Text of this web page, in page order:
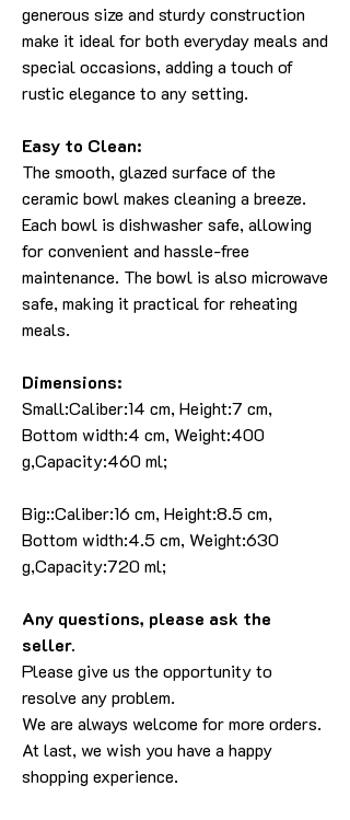
generous size and sturdy construction
make it ideal for both everyday meals and
special occasions, adding a touch of
rustic elegance to any setting.
Easy to Clean:
The smooth, glazed surface of the
ceramic bowl makes cleaning a breeze.
Each bowl is dishwasher safe, allowing
for convenient and hassle-free
maintenance. The bowl is also microwave
safe, making it practical for reheating
meals.
Dimensions:
Small:Caliber:14 cm, Height:7 cm,
Bottom width:4 cm, Weight:400
g,Capacity:460 ml;
Big::Caliber:16 cm, Height:8.5 cm,
Bottom width:4.5 cm, Weight:630
g,Capacity:720 ml;
Any questions, please ask the
seller.
Please give us the opportunity to
resolve any problem.
We are always welcome for more orders.
At last, we wish you have a happy
shopping experience.